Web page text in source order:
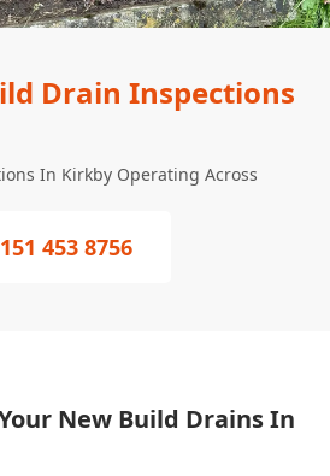
Drain Inspections
In Kirkby Operating Across
453 8756
New Build Drains In